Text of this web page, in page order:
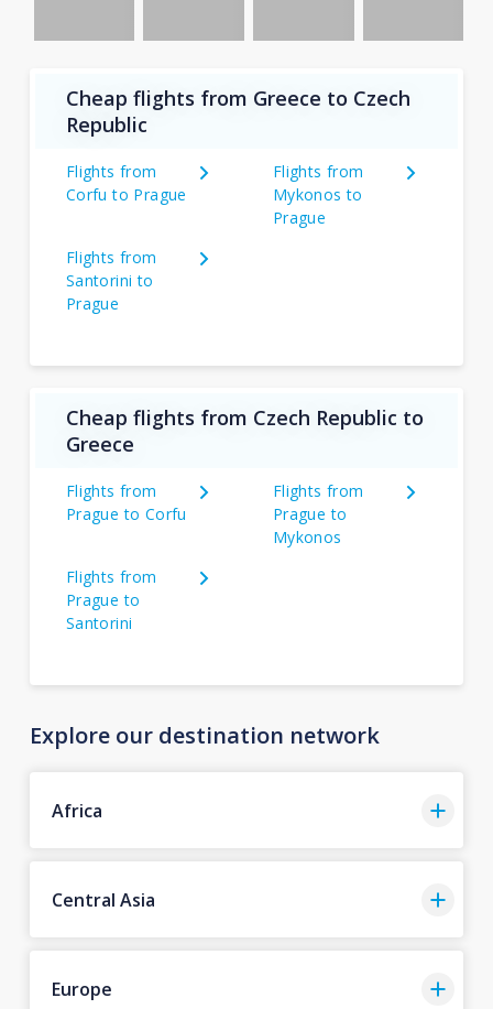
Cheap flights from Greece to Czech
Republic
Flights from
Corfu to Prague
Flights from
Mykonos to
Prague
Flights from
Santorini to
Prague
Cheap flights from Czech Republic to
Greece
Flights from
Prague to Corfu
Flights from
Prague to
Mykonos
Flights from
Prague to
Santorini
Explore our destination network
Africa
Central Asia
Europe